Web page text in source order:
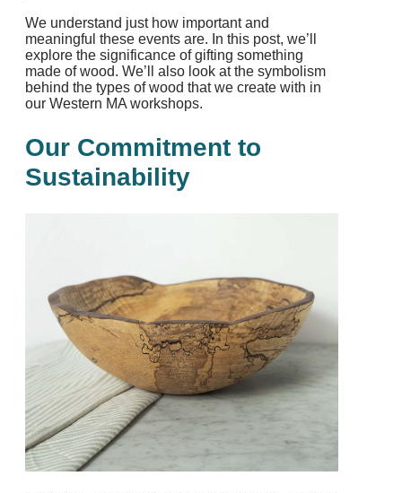
We understand just how important and
meaningful these events are. In this post, we’ll
explore the significance of gifting something
made of wood. We’ll also look at the symbolism
behind the types of wood that we create with in
our Western MA workshops.
Our Commitment to
Sustainability